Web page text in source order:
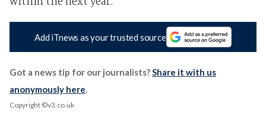
Add iTnews as your trusted source
Got a news tip for our journalists?Share it with us
anonymously here.
Copyright ©v3.co.uk